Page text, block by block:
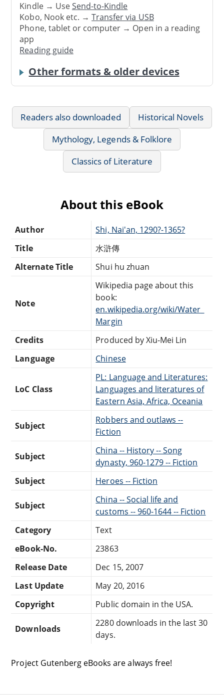
Kindle → UseSend-to-Kindle
Kobo, Nook etc. →Transfer via USB
Phone, tablet or computer → Open in a reading
app
Reading guide
Other formats & older devices
Readers also downloaded
Historical Novels
Mythology, Legends & Folklore
Classics of Literature
About this eBook
Author
Shi, Nai'an, 1290?-1365?
Title
水滸傳
Alternate Title
Shui hu zhuan
Note
Wikipedia page about this
book:
en.wikipedia.org/wiki/Water_
Margin
Credits
Produced by Xiu-Mei Lin
Language
Chinese
LoC Class
PL: Language and Literatures:
Languages and literatures of
Eastern Asia, Africa, Oceania
Subject
Robbers and outlaws --
Fiction
Subject
China -- History -- Song
dynasty, 960-1279 -- Fiction
Subject
Heroes -- Fiction
Subject
China -- Social life and
customs -- 960-1644 -- Fiction
Category
Text
eBook-No.
23863
Release Date
Dec 15, 2007
Last Update
May 20, 2016
Copyright
Public domain in the USA.
Downloads
2280 downloads in the last 30
days.
Project Gutenberg eBooks are always free!